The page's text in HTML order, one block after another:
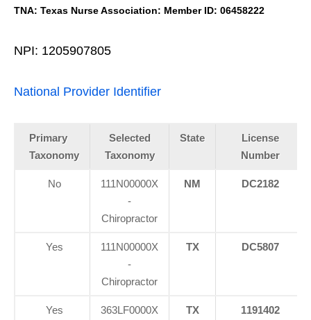
TNA: Texas Nurse Association: Member ID: 06458222
NPI: 1205907805
National Provider Identifier
Primary
Taxonomy
Selected
Taxonomy
State
License
Number
No
111N00000X
-
Chiropractor
NM DC2182
Yes
111N00000X
-
Chiropractor
TX DC5807
Yes
363LF0000X
TX 1191402